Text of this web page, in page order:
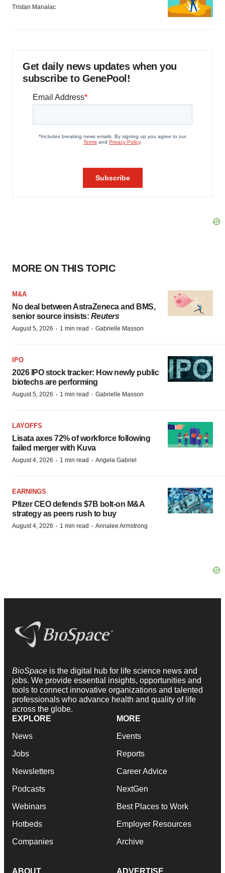
Tristan Manalac
Get daily news updates when you
subscribe to GenePool!
MORE ON THIS TOPIC
M&A
No deal between AstraZeneca and BMS,
senior source insists: Reuters
August 5, 2026 · 1 min read · Gabrielle Masson
IPO
2026 IPO stock tracker: How newly public
biotechs are performing
August 5, 2026 · 1 min read · Gabrielle Masson
LAYOFFS
Lisata axes 72% of workforce following
failed merger with Kuva
August 4, 2026 · 1 min read · Angela Gabriel
EARNINGS
Pfizer CEO defends $7B bolt-on M&A
strategy as peers rush to buy
August 4, 2026 · 1 min read · Annalee Armstrong
BioSpace is the digital hub for life science news and
jobs. We provide essential insights, opportunities and
tools to connect innovative organizations and talented
professionals who advance health and quality of life
across the globe.
EXPLORE
News
Jobs
Newsletters
Podcasts
Webinars
Hotbeds
Companies
MORE
Events
Reports
Career Advice
NextGen
Best Places to Work
Employer Resources
Archive
ABOUT ADVERTISE